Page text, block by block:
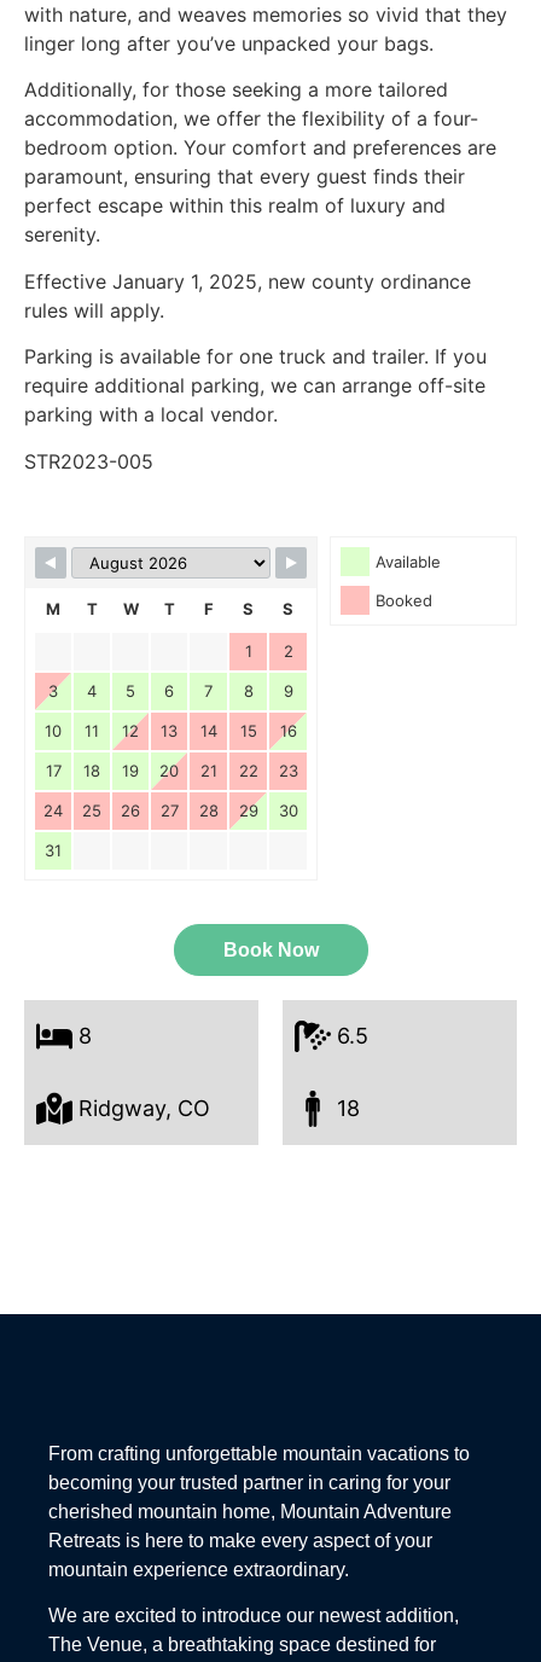
with nature, and weaves memories so vivid that they
linger long after you’ve unpacked your bags.
Additionally, for those seeking a more tailored
accommodation, we offer the flexibility of a four-
bedroom option. Your comfort and preferences are
paramount, ensuring that every guest finds their
perfect escape within this realm of luxury and
serenity.
Effective January 1, 2025, new county ordinance
rules will apply.
Parking is available for one truck and trailer. If you
require additional parking, we can arrange off-site
parking with a local vendor.
STR2023-005
Available
Booked
M T W T F S S
1 2
3 4 5 6 7 8 9
10 11 12 13 14 15 16
17 18 19 20 21 22 23
24 25 26 27 28 29 30
31
Book Now
8 6.5
Ridgway, CO 18
From crafting unforgettable mountain vacations to
becoming your trusted partner in caring for your
cherished mountain home, Mountain Adventure
Retreats is here to make every aspect of your
mountain experience extraordinary.
We are excited to introduce our newest addition,
The Venue, a breathtaking space destined for